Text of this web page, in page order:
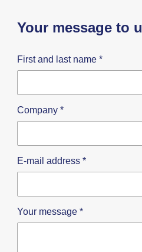
Your message to
First and last name *
Company *
E-mail address *
Your message *